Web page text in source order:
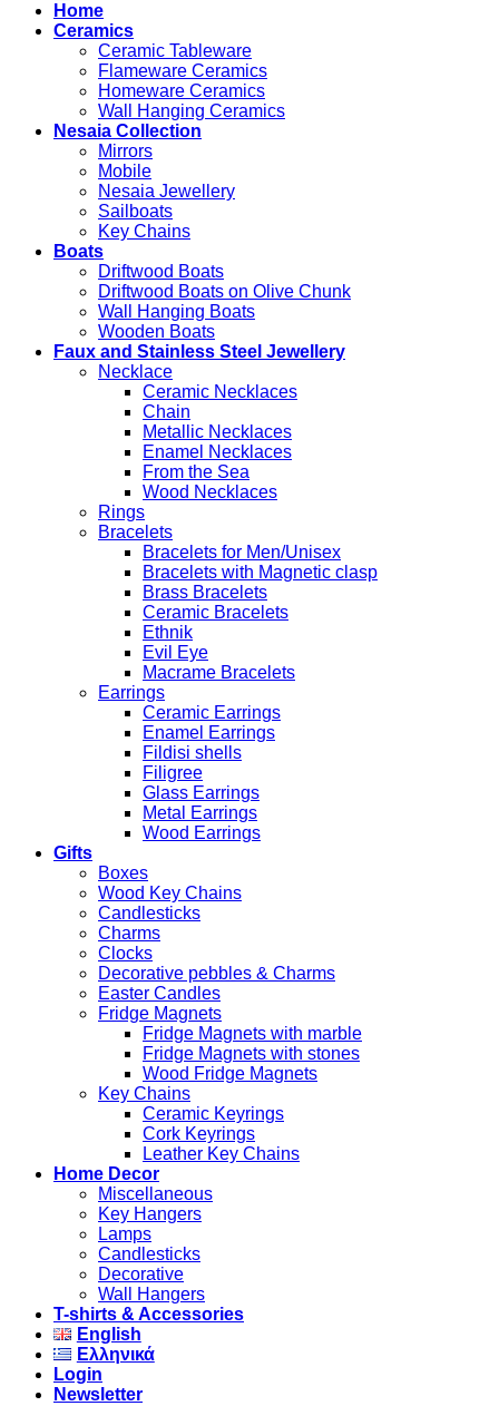
Home
Ceramics
Ceramic Tableware
Flameware Ceramics
Homeware Ceramics
Wall Hanging Ceramics
Nesaia Collection
Mirrors
Mobile
Nesaia Jewellery
Sailboats
Key Chains
Boats
Driftwood Boats
Driftwood Boats on Olive Chunk
Wall Hanging Boats
Wooden Boats
Faux and Stainless Steel Jewellery
Necklace
Ceramic Necklaces
Chain
Metallic Necklaces
Enamel Necklaces
From the Sea
Wood Necklaces
Rings
Bracelets
Bracelets for Men/Unisex
Bracelets with Magnetic clasp
Brass Bracelets
Ceramic Bracelets
Ethnik
Evil Eye
Macrame Bracelets
Earrings
Ceramic Earrings
Enamel Earrings
Fildisi shells
Filigree
Glass Earrings
Metal Earrings
Wood Earrings
Gifts
Boxes
Wood Key Chains
Candlesticks
Charms
Clocks
Decorative pebbles & Charms
Easter Candles
Fridge Magnets
Fridge Magnets with marble
Fridge Magnets with stones
Wood Fridge Magnets
Key Chains
Ceramic Keyrings
Cork Keyrings
Leather Key Chains
Home Decor
Miscellaneous
Key Hangers
Lamps
Candlesticks
Decorative
Wall Hangers
T-shirts & Accessories
English
Ελληνικά
Login
Newsletter